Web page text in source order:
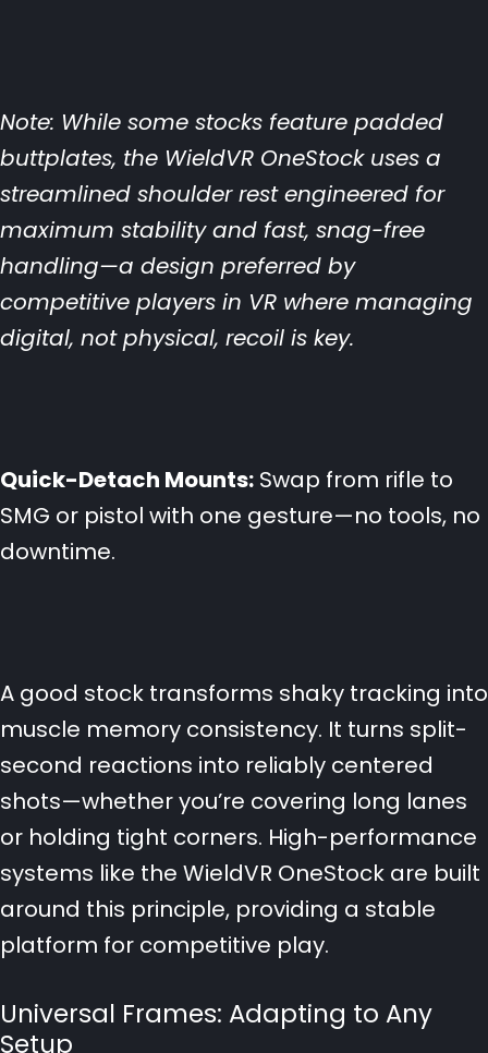
Note: While some stocks feature padded
buttplates, the WieldVR OneStock uses a
streamlined shoulder rest engineered for
maximum stability and fast, snag-free
handling—a design preferred by
competitive players in VR where managing
digital, not physical, recoil is key.
Quick-Detach Mounts: Swap from rifle to
SMG or pistol with one gesture—no tools, no
downtime.
A good stock transforms shaky tracking into
muscle memory consistency. It turns split-
second reactions into reliably centered
shots—whether you’re covering long lanes
or holding tight corners. High-performance
systems like the WieldVR OneStock are built
around this principle, providing a stable
platform for competitive play.
Universal Frames: Adapting to Any
Setup